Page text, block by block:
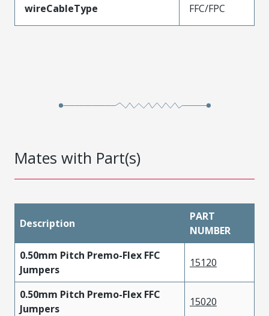
wireCableType FFC/FPC
Mates with Part(s)
Description
PART
NUMBER
0.50mm Pitch Premo-Flex FFC
Jumpers
15120
0.50mm Pitch Premo-Flex FFC
Jumpers
15020